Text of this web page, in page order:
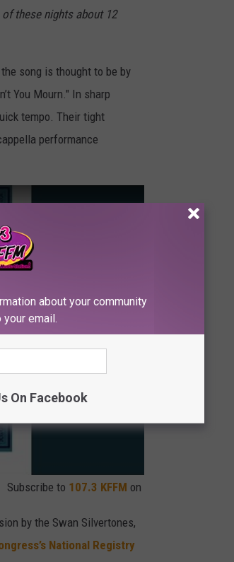
of these nights about 12
song is thought to be by
You Mourn." In sharp
tempo. Their tight
performance
Subscribe to 107.3 KFFM on
by the Swan Silvertones,
National Registry
about your community
email.
On Facebook